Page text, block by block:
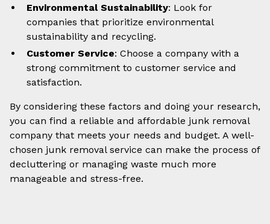
Environmental Sustainability: Look for
companies that prioritize environmental
sustainability and recycling.
Customer Service: Choose a company with a
strong commitment to customer service and
satisfaction.
By considering these factors and doing your research,
you can find a reliable and affordable junk removal
company that meets your needs and budget. A well-
chosen junk removal service can make the process of
decluttering or managing waste much more
manageable and stress-free.